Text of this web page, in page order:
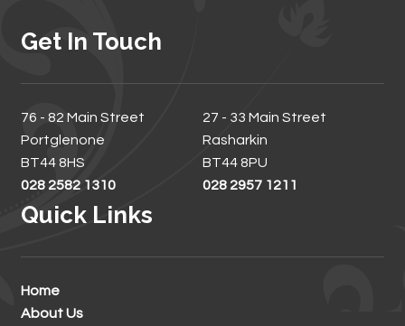
Get In Touch
76 - 82 Main Street
Portglenone
BT44 8HS
028 2582 1310
27 - 33 Main Street
Rasharkin
BT44 8PU
028 2957 1211
Quick Links
Home
About Us